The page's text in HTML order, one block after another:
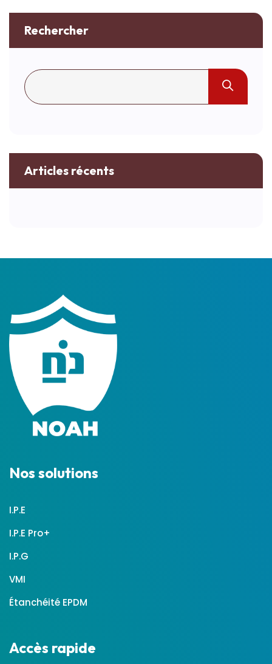
Rechercher
Articles récents
Nos solutions
I.P.E
I.P.E Pro+
I.P.G
VMI
Étanchéité EPDM
Accès rapide